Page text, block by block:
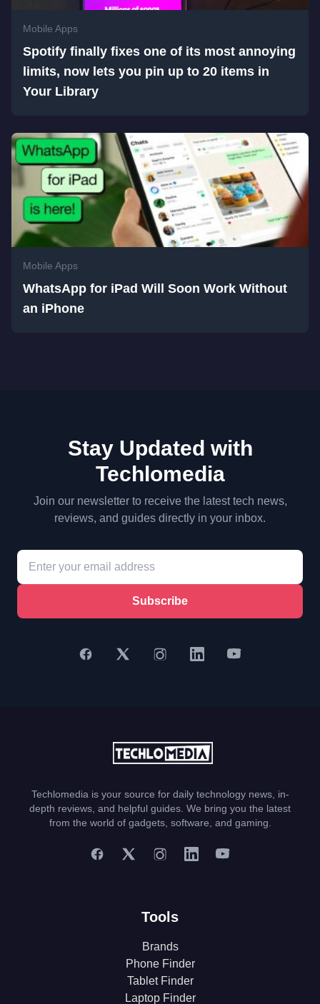
Mobile Apps
Spotify finally fixes one of its most annoying
limits, now lets you pin up to 20 items in
Your Library
Mobile Apps
WhatsApp for iPad Will Soon Work Without
an iPhone
Stay Updated with
Techlomedia
Join our newsletter to receive the latest tech news,
reviews, and guides directly in your inbox.
Subscribe
Techlomedia is your source for daily technology news, in-
depth reviews, and helpful guides. We bring you the latest
from the world of gadgets, software, and gaming.
Tools
Brands
Phone Finder
Tablet Finder
Laptop Finder